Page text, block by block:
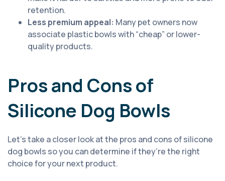
retention.
Less premium appeal: Many pet owners now
associate plastic bowls with “cheap” or lower-
quality products.
Pros and Cons of
Silicone Dog Bowls
Let’s take a closer look at the pros and cons of silicone
dog bowls so you can determine if they’re the right
choice for your next product.